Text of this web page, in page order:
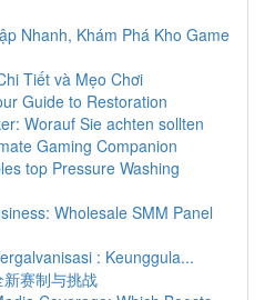
Nhanh, Khám Phá Kho Game
Tiết và Mẹo Chơi
Guide to Restoration
Worauf Sie achten sollten
Gaming Companion
top Pressure Washing
Wholesale SMM Panel
: Keunggula...
赛制与挑战